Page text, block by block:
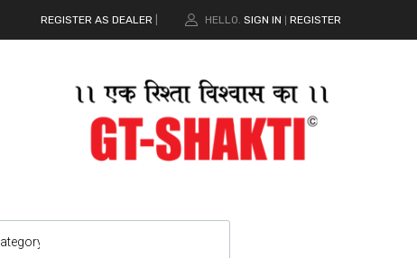
REGISTER AS DEALER HELLO. SIGN IN REGISTER